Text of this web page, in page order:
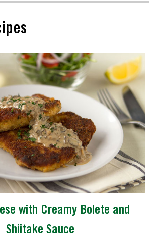
with Creamy Bolete and
Shiitake Sauce